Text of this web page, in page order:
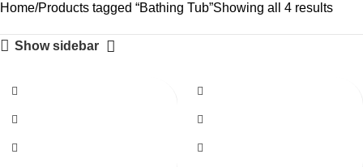
Home Products tagged “Bathing Tub”Showing all 4 results
Show sidebar